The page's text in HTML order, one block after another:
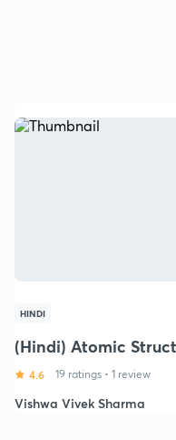
HINDI
(Hindi) Atomic
4.6 19 ratings • 1 review
Vishwa Vivek Sharma